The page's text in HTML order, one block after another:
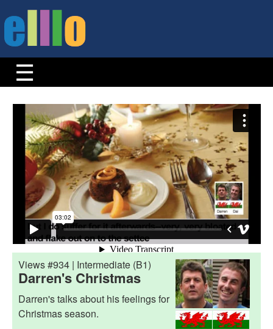
Views #934 | Intermediate (B1)
Darren's Christmas
Darren's talks about his feelings for
Christmas season.